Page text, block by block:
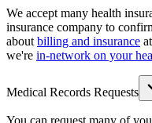
We accept many health
insurance company to
about billing and insurance
we're in-network on your
Medical Records Requests
You can request many of